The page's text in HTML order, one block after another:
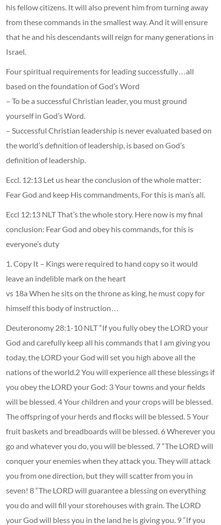
his fellow citizens. It will also prevent him from turning away
from these commands in the smallest way. And it will ensure
that he and his descendants will reign for many generations in
Israel.
Four spiritual requirements for leading successfully…all
based on the foundation of God’s Word
– To be a successful Christian leader, you must ground
yourself in God’s Word.
– Successful Christian leadership is never evaluated based on
the world’s definition of leadership, is based on God’s
definition of leadership.
Eccl. 12:13 Let us hear the conclusion of the whole matter:
Fear God and keep His commandments, For this is man’s all.
Eccl 12:13 NLT That’s the whole story. Here now is my final
conclusion: Fear God and obey his commands, for this is
everyone’s duty
1. Copy It – Kings were required to hand copy so it would
leave an indelible mark on the heart
vs 18a When he sits on the throne as king, he must copy for
himself this body of instruction…
Deuteronomy 28:1-10 NLT “If you fully obey the LORD your
God and carefully keep all his commands that I am giving you
today, the LORD your God will set you high above all the
nations of the world.2 You will experience all these blessings if
you obey the LORD your God: 3 Your towns and your fields
will be blessed. 4 Your children and your crops will be blessed.
The offspring of your herds and flocks will be blessed. 5 Your
fruit baskets and breadboards will be blessed. 6 Wherever you
go and whatever you do, you will be blessed. 7 “The LORD will
conquer your enemies when they attack you. They will attack
you from one direction, but they will scatter from you in
seven! 8 “The LORD will guarantee a blessing on everything
you do and will fill your storehouses with grain. The LORD
your God will bless you in the land he is giving you. 9 “If you